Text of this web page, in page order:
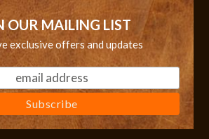
OUR MAILING LIST
exclusive offers and updates